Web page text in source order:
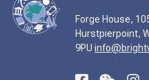
Forge House,
Hurstpierpoint,
9PU